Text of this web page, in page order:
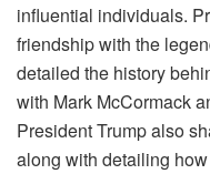
influential individuals.
friendship with the
detailed the history
with Mark McCormack
President Trump also
along with detailing